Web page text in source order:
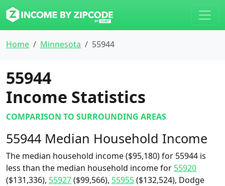
Home Minnesota 55944
55944
Income Statistics
COMPARISON TO SURROUNDING AREAS
55944 Median Household Income
The median household income ($95,180) for 55944 is
less than the median household income for 55920
($131,336), 55927($99,566), 55955($132,524), Dodge